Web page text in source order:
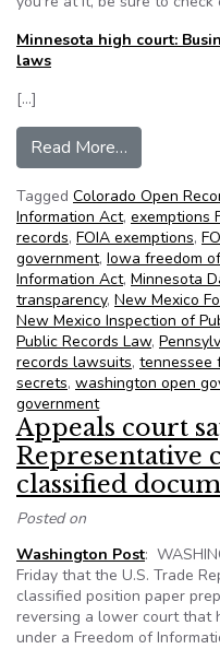
Minnesota high court:
laws
[…]
Read More…
Tagged Colorado Open
Information Act, exemptions
records, FOIA exemptions,
government, Iowa freedom
Information Act, Minnesota
transparency, New Mexico
New Mexico Inspection of
Public Records Law,
records lawsuits, tennessee
secrets, washington open
government
Appeals court
Representative
classified
Posted on
Washington Post:
Friday that the U.S. Trade
classified position paper
reversing a lower court that
under a Freedom of